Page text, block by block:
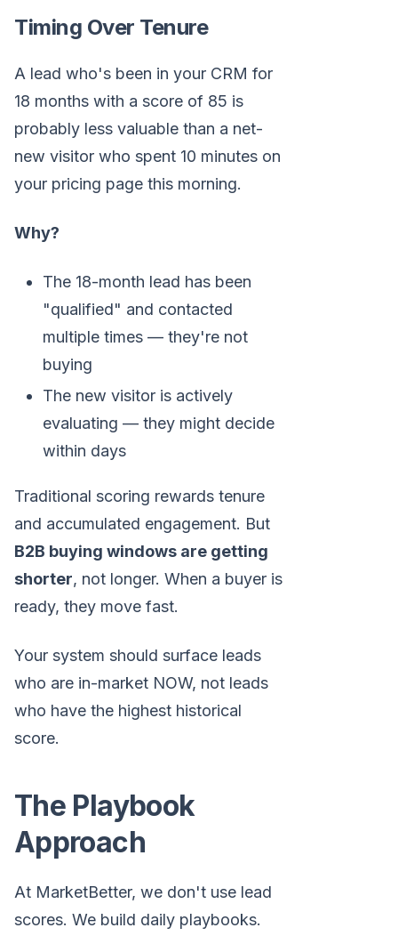
Timing Over Tenure
A lead who's been in your CRM for
18 months with a score of 85 is
probably less valuable than a net-
new visitor who spent 10 minutes on
your pricing page this morning.
Why?
The 18-month lead has been
"qualified" and contacted
multiple times — they're not
buying
The new visitor is actively
evaluating — they might decide
within days
Traditional scoring rewards tenure
and accumulated engagement. But
B2B buying windows are getting
shorter, not longer. When a buyer is
ready, they move fast.
Your system should surface leads
who are in-market NOW, not leads
who have the highest historical
score.
The Playbook
Approach
At MarketBetter, we don't use lead
scores. We build daily playbooks.